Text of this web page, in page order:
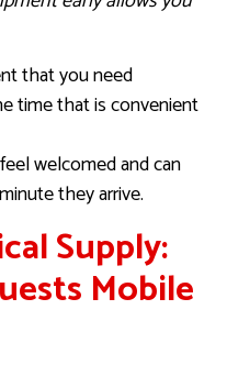
that you need
time that is convenient
welcomed and can
they arrive.
Supply:
Mobile